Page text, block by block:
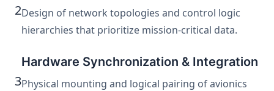
2Design of network topologies and control logic
hierarchies that prioritize mission-critical data.
3
Hardware Synchronization & Integration
Physical mounting and logical pairing of avionics